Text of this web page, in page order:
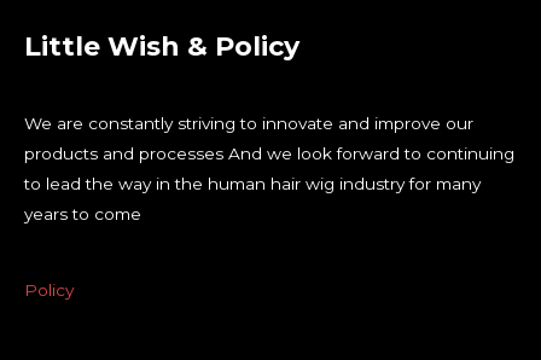
Little Wish & Policy
We are constantly striving to innovate and improve our
products and processes And we look forward to continuing
to lead the way in the human hair wig industry for many
years to come
Policy